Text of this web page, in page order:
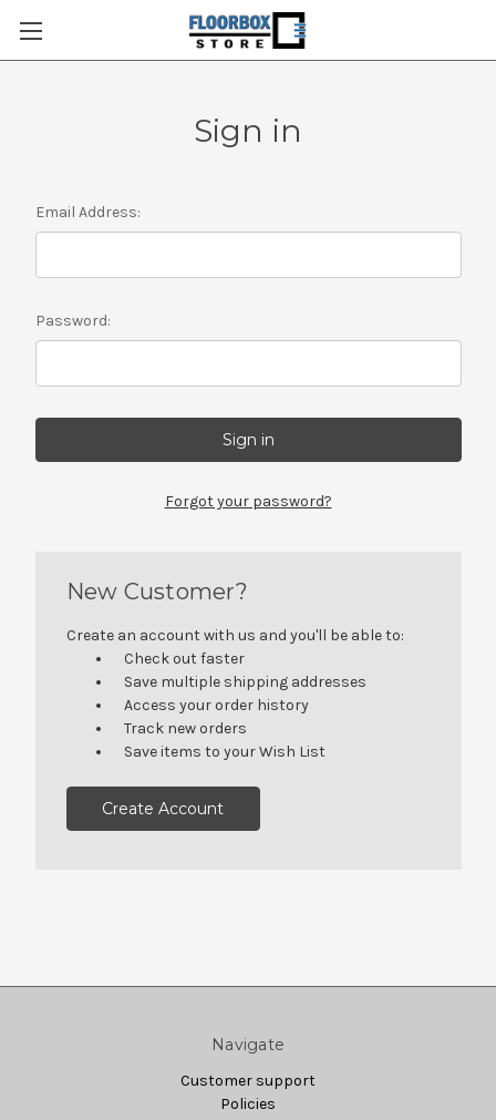
Sign in
Email Address:
Password:
Forgot your password?
New Customer?
Create an account with us and you'll be able to:
Check out faster
Save multiple shipping addresses
Access your order history
Track new orders
Save items to your Wish List
Create Account
Navigate
Customer support
Policies